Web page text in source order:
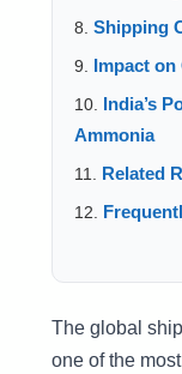
Shipping
Impact on
India’s
Ammonia
Related
The global
one of the